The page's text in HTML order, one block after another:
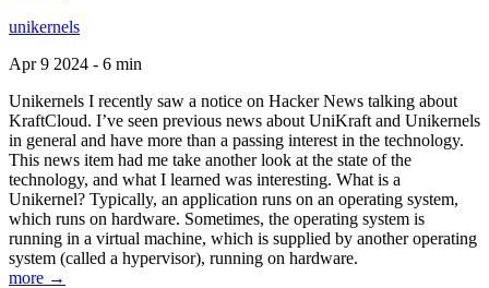
unikernels
Apr 9 2024 - 6 min
Unikernels I recently saw a notice on Hacker News talking about
KraftCloud. I’ve seen previous news about UniKraft and Unikernels
in general and have more than a passing interest in the technology.
This news item had me take another look at the state of the
technology, and what I learned was interesting. What is a
Unikernel? Typically, an application runs on an operating system,
which runs on hardware. Sometimes, the operating system is
running in a virtual machine, which is supplied by another operating
system (called a hypervisor), running on hardware.
more →